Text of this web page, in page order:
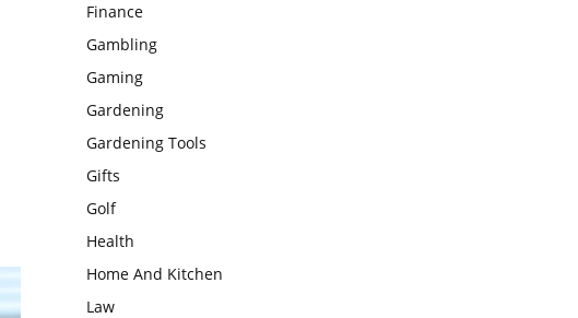
Finance
Gambling
Gaming
Gardening
Gardening Tools
Gifts
Golf
Health
Home And Kitchen
Law